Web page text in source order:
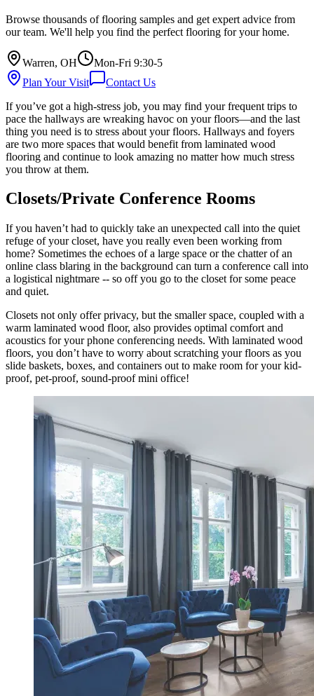
Browse thousands of flooring samples and get expert advice from
our team. We'll help you find the perfect flooring for your home.
Warren, OH
Mon-Fri 9:30-5
Plan Your Visit
Contact Us
If you’ve got a high-stress job, you may find your frequent trips to
pace the hallways are wreaking havoc on your floors—and the last
thing you need is to stress about your floors. Hallways and foyers
are two more spaces that would benefit from laminated wood
flooring and continue to look amazing no matter how much stress
you throw at them.
Closets/Private Conference Rooms
If you haven’t had to quickly take an unexpected call into the quiet
refuge of your closet, have you really even been working from
home? Sometimes the echoes of a large space or the chatter of an
online class blaring in the background can turn a conference call into
a logistical nightmare -- so off you go to the closet for some peace
and quiet.
Closets not only offer privacy, but the smaller space, coupled with a
warm laminated wood floor, also provides optimal comfort and
acoustics for your phone conferencing needs. With laminated wood
floors, you don’t have to worry about scratching your floors as you
slide baskets, boxes, and containers out to make room for your kid-
proof, pet-proof, sound-proof mini office!